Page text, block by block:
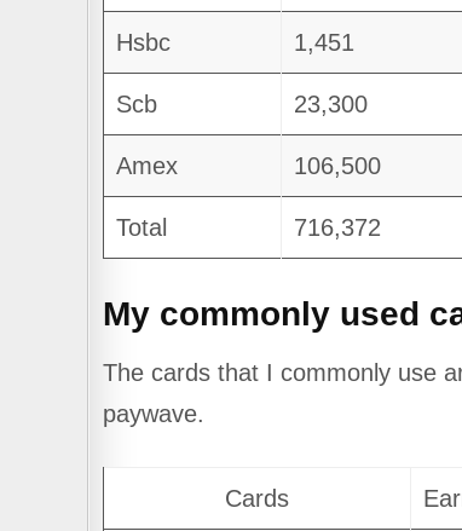
Hsbc 1,451
Scb 23,300
Amex 106,500
Total 716,372
My commonly used
The cards that I commonly use
paywave.
Cards